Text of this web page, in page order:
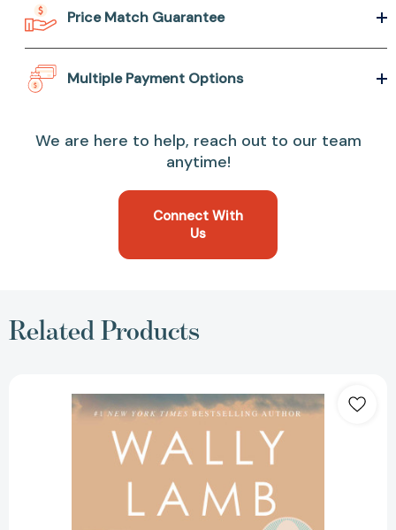
Price Match Guarantee
Multiple Payment Options
We are here to help, reach out to our team
anytime!
Connect With
Us
Related Products
River
Is
Club):
Novel
[9781668006399]